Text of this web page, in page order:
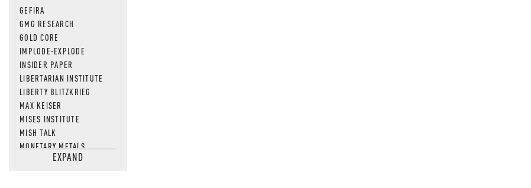
GEFIRA
GMG RESEARCH
GOLD CORE
IMPLODE-EXPLODE
INSIDER PAPER
LIBERTARIAN INSTITUTE
LIBERTY BLITZKRIEG
MAX KEISER
MISES INSTITUTE
MISH TALK
MONETARY METALS
NEWSQUAWKEXPAND